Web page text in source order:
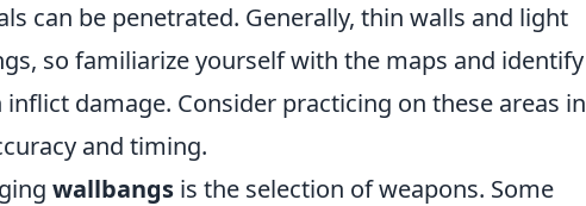
can be penetrated. Generally, thin walls and light
so familiarize yourself with the maps and identify
damage. Consider practicing on these areas in
and timing.
wallbangs is the selection of weapons. Some